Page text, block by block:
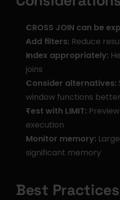
CROSS JOIN can be
Add filters: Reduce
Index appropriately:
joins
Consider alternatives:
window functions better
Test with LIMIT:
execution
Monitor memory:
significant memory
Best Practices